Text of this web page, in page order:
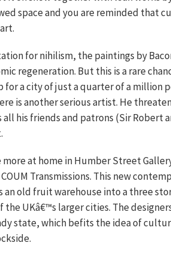
space and you are reminded that
for nihilism, the paintings by
regeneration. But this is a rare
for a city of just a quarter of a million
is another serious artist. He
his friends and patrons (Sir Robert
more at home in Humber Street
Transmissions. This new
an old fruit warehouse into a three
the UKâ€™s larger cities. The
state, which befits the idea of